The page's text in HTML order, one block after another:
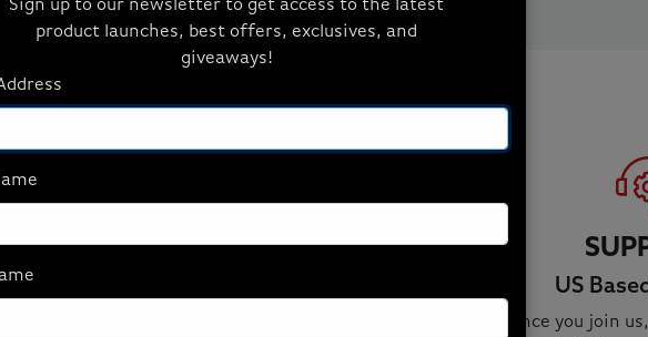
AFFILIATES
US
Once you join
Sign up to our newsletter to get access to the latest
product launches, best offers, exclusives, and
giveaways!